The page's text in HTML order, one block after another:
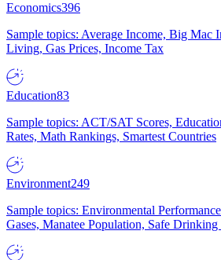
Economics396
Sample topics: Average Income, Big
Living, Gas Prices, Income Tax
Education83
Sample topics: ACT/SAT Scores,
Rates, Math Rankings, Smartest Countries
Environment249
Sample topics: Environmental
Gases, Manatee Population, Safe